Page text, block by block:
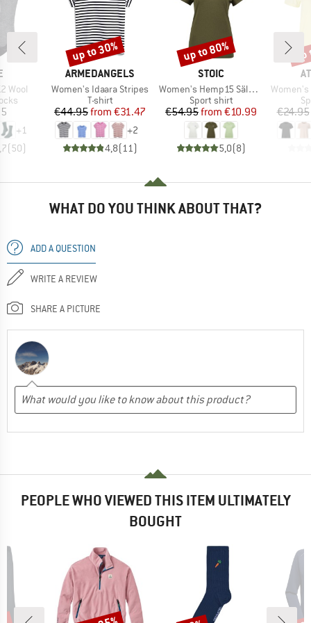
Wool
+1
(50)
BRAND
ARMEDANGELS
Item(s)
Women's Idaara Stripes
Product group
T-shirt
Price
€44.95 Reduced Price
from €31.47
+2
4,8(11 )
Discount
up to 30%
BRAND
STOIC
Item(s)
Women's Hemp15 SälkaSt. II S/S
Product group
Sport shirt
Price
€54.95 Reduced Price
from €10.99
5,0(8)
Discount
up to 80%
Item(s)
Women's
€24.95
WHAT DO YOU THINK ABOUT THAT?
ADD A QUESTION
WRITE A REVIEW
SHARE A PICTURE
PEOPLE WHO VIEWED THIS ITEM ULTIMATELY
BOUGHT